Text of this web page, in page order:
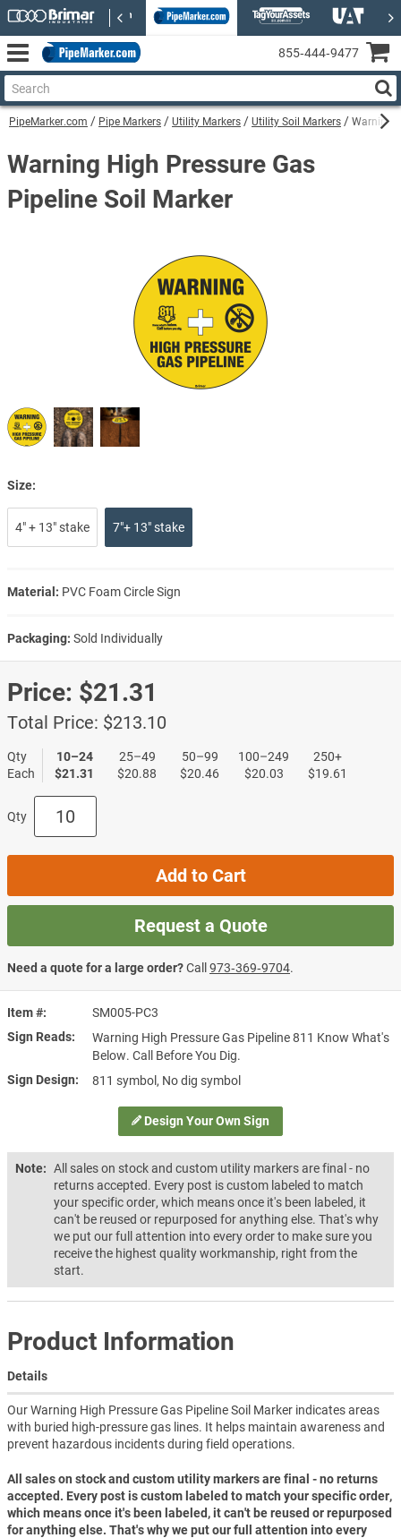
PipeMarker.com Pipe Markers Utility Markers Utility Soil Markers Warning
Design Your Own Sign
Item #
SM005-PC3
Sign Reads
Warning High Pressure Gas Pipeline 811 Know What's
Below. Call Before You Dig.
Sign Design
811 symbol, No dig symbol
Note: All sales on stock and custom utility markers are final - no
returns accepted. Every post is custom labeled to match
your specific order, which means once it's been labeled, it
can't be reused or repurposed for anything else. That's why
we put our full attention into every order to make sure you
receive the highest quality workmanship, right from the
start.
Warning High Pressure Gas
Pipeline Soil Marker
Size:
4" + 13" stake 7"+ 13" stake
Material: PVC Foam Circle Sign
Packaging: Sold Individually
Price: $21.31
Total Price: $213.10
Qty
Each
10–24
$21.31
25–49
$20.88
50–99
$20.46
100–249
$20.03
250+
$19.61
Qty
Add to Cart
Request a Quote
Need a quote for a large order?Call 973‑369‑9704.
Product Information
Details
Our Warning High Pressure Gas Pipeline Soil Marker indicates areas
with buried high-pressure gas lines. It helps maintain awareness and
prevent hazardous incidents during field operations.
All sales on stock and custom utility markers are final - no returns
accepted. Every post is custom labeled to match your specific order,
which means once it's been labeled, it can't be reused or repurposed
for anything else. That's why we put our full attention into every
855‑444‑9477